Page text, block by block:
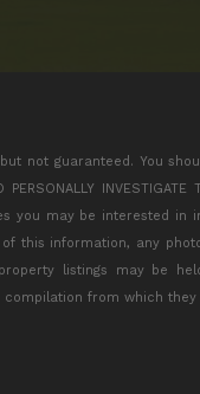
not guaranteed. You
PERSONALLY
you may be interested in
this information, any
listings may be
from which